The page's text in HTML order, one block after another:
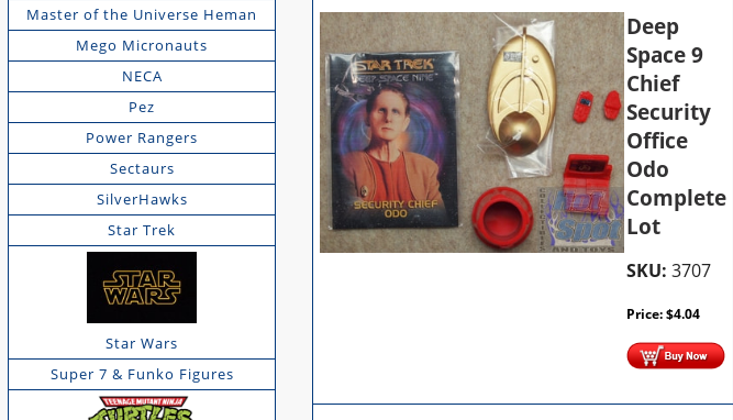
Master of the Universe Heman
Mego Micronauts
NECA
Pez
Power Rangers
Sectaurs
SilverHawks
Star Trek
Star Wars
Super 7 & Funko Figures
Deep
Space 9
Chief
Security
Office
Odo
Complete
Lot
SKU: 3707
Price:$4.04